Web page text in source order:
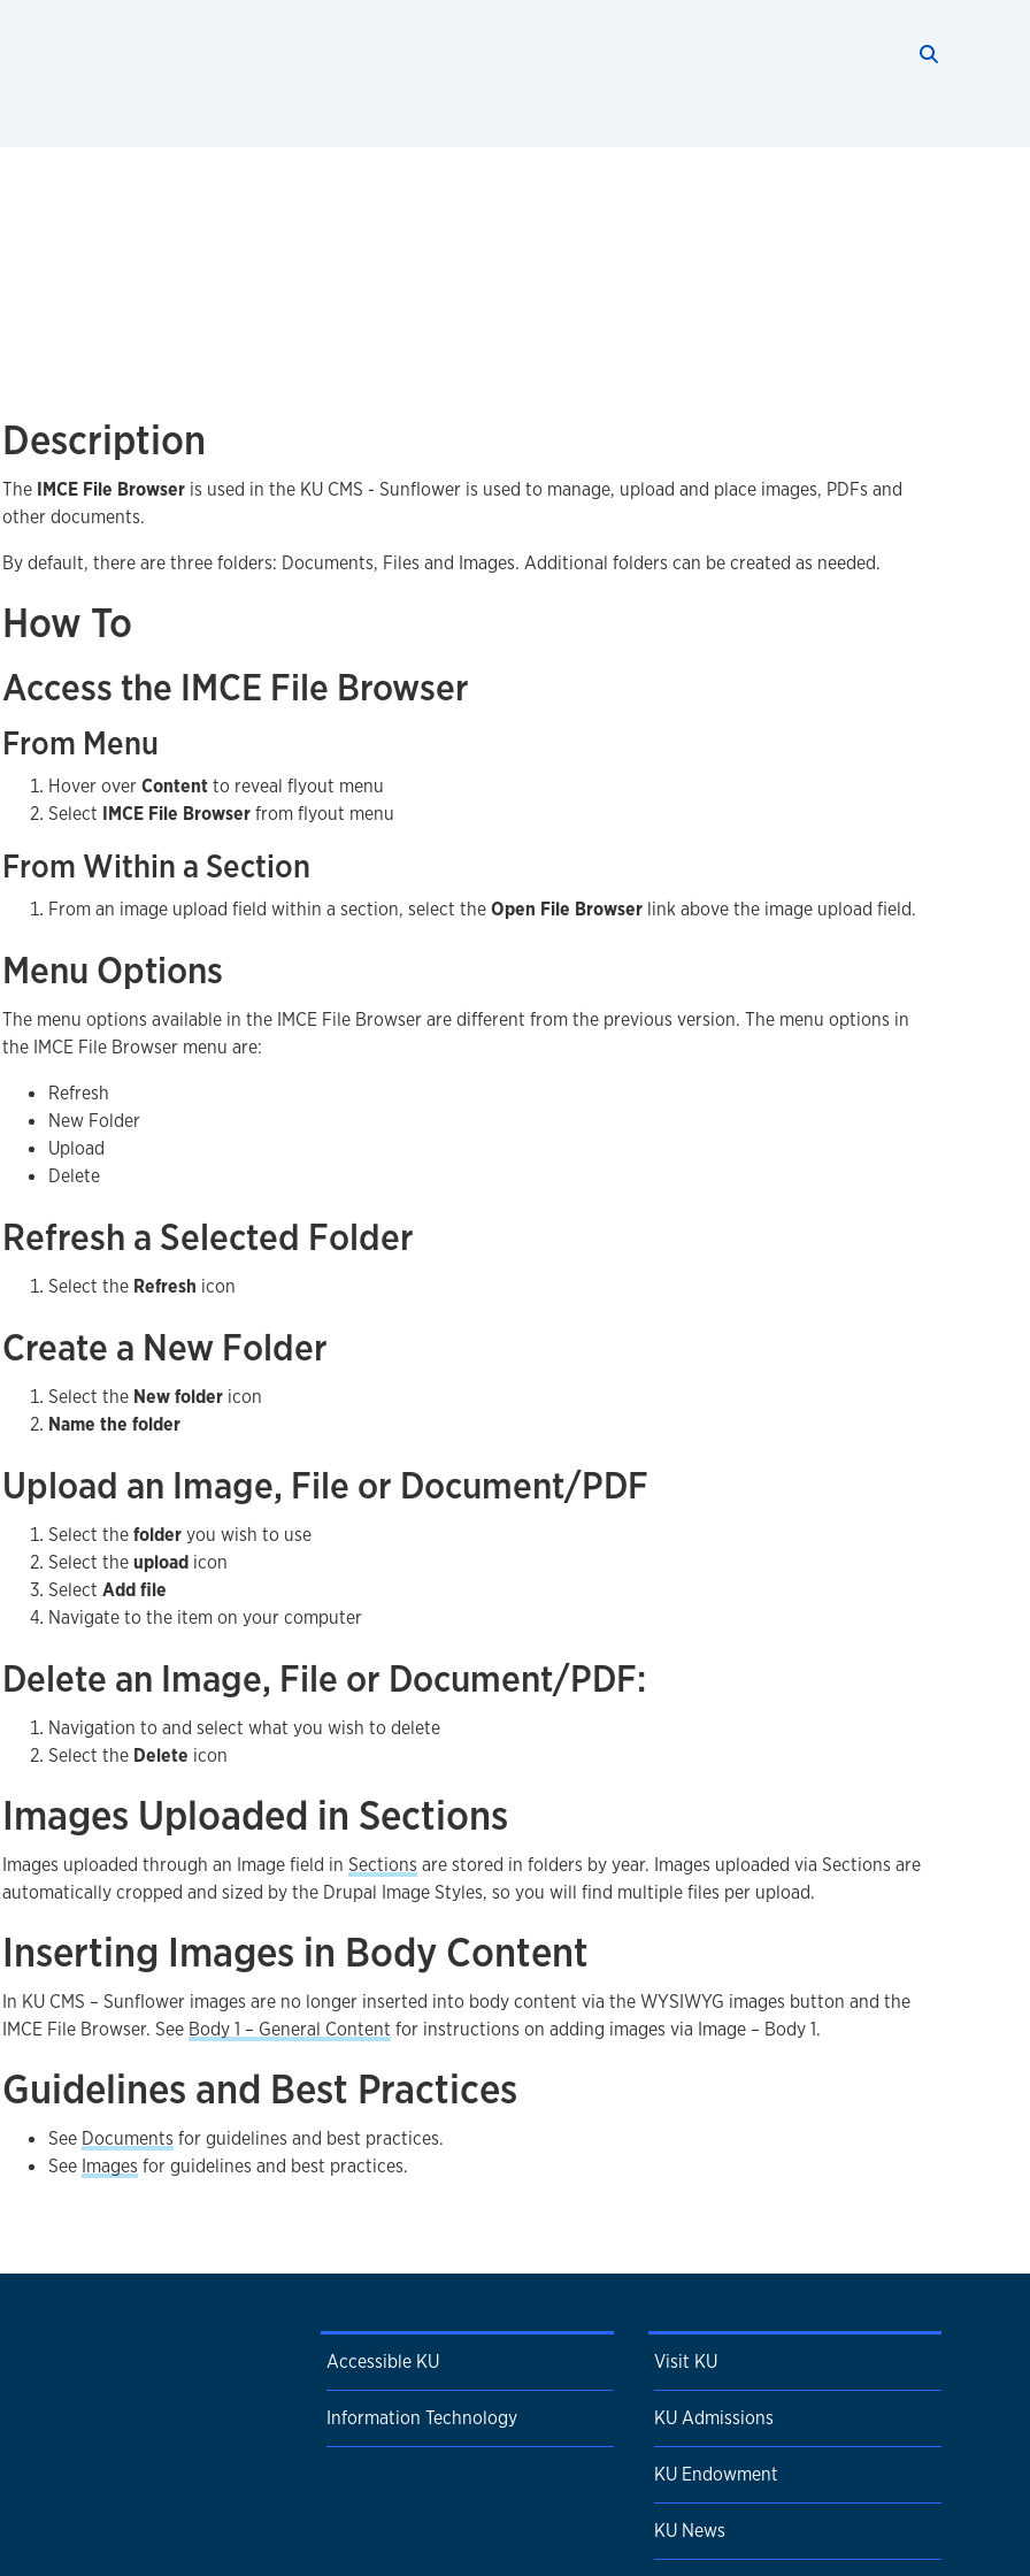
Description
The IMCE File Browseris used in the KU CMS - Sunflower is used to manage, upload and place images, PDFs and
other documents.
By default, there are three folders: Documents, Files and Images. Additional folders can be created as needed.
How To
Access the IMCE File Browser
From Menu
Hover overContentto reveal flyout menu
Select IMCE File Browserfrom flyout menu
From Within a Section
From an image upload field within a section, select theOpen File Browserlink above the image upload field.
Menu Options
The menu options available in the IMCE File Browser are different from the previous version. The menu options in
the IMCE File Browser menu are:
Refresh
New Folder
Upload
Delete
Refresh a Selected Folder
Select the Refresh icon
Create a New Folder
Select the New foldericon
Name the folder
Upload an Image, File or Document/PDF
Select thefolderyou wish to use
Select theuploadicon
Select Add file
Navigate to the item on your computer
Delete an Image, File or Document/PDF:
Navigation to and select what you wish to delete
Select the Delete icon
Images Uploaded in Sections
Images uploaded through an Image field in Sections are stored in folders by year. Images uploaded via Sections are
automatically cropped and sized by the Drupal Image Styles, so you will find multiple files per upload.
Inserting Images in Body Content
In KU CMS – Sunflower images are no longer inserted into body content via the WYSIWYG images button and the
IMCE File Browser. See Body 1 – General Content for instructions on adding images via Image – Body 1.
Guidelines and Best Practices
See Documents for guidelines and best practices.
See Images for guidelines and best practices.
Accessible KU
Information Technology
Visit KU
KU Admissions
KU Endowment
KU News